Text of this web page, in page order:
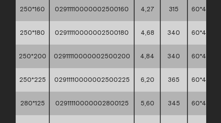
250*160 02911110000002500160 4,27 315 60*40*45
250*180 02911110000002500180 4,68 340 60*40*45
250*200 02911110000002500200 4,84 340 60*40*45
250*225 02911110000002500225 6,20 365 60*40*45
280*125 02911110000002800125 5,60 345 60*40*45